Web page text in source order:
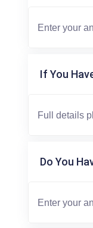
If You
Do You